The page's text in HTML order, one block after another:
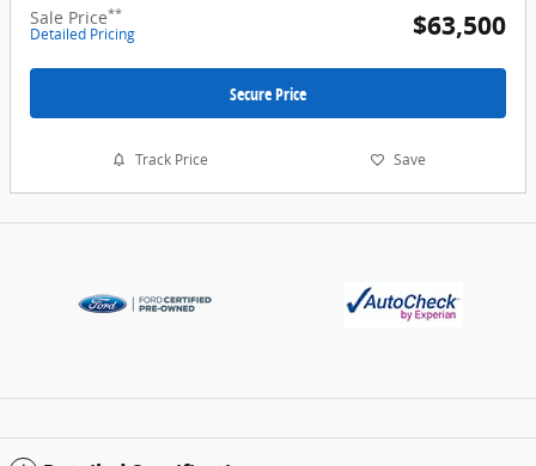
Sale Price**
Detailed Pricing $63,500
Secure Price
Track Price Save